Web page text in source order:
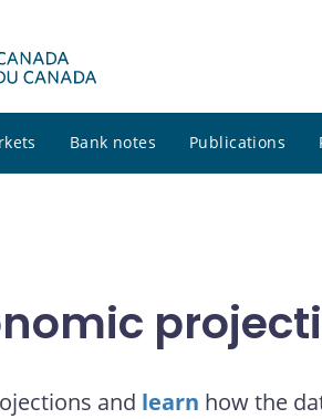
Bank notes Publications
and learn how the